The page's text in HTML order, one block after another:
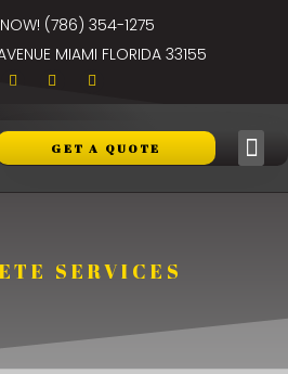
NOW! (786) 354-1275
MIAMI FLORIDA 33155
GET A QUOTE
SERVICES